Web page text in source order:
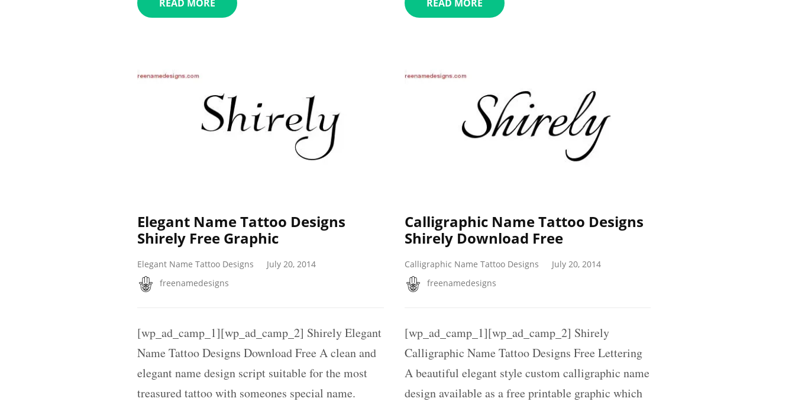
READ MORE READ MORE
Elegant Name Tattoo Designs
Shirely Free Graphic
Elegant Name Tattoo Designs
July 20, 2014
freenamedesigns
[wp_ad_camp_1][wp_ad_camp_2] Shirely Elegant
Name Tattoo Designs Download Free A clean and
elegant name design script suitable for the most
treasured tattoo with someones special name.
Calligraphic Name Tattoo Designs
Shirely Download Free
Calligraphic Name Tattoo Designs
July 20, 2014
freenamedesigns
[wp_ad_camp_1][wp_ad_camp_2] Shirely
Calligraphic Name Tattoo Designs Free Lettering
A beautiful elegant style custom calligraphic name
design available as a free printable graphic which